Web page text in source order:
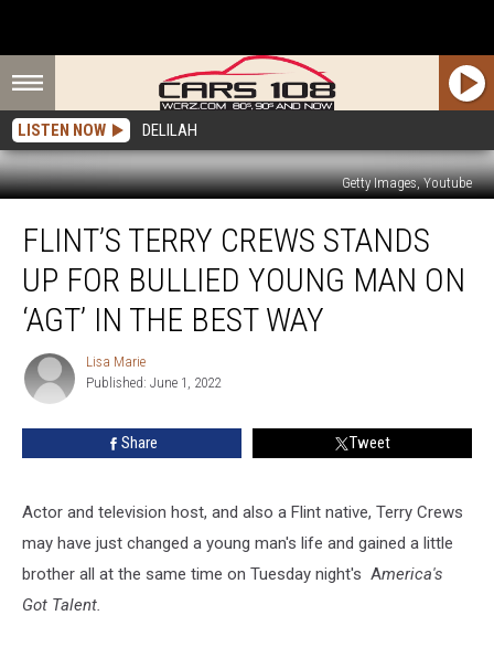
LISTEN NOW DELILAH
Getty Images, Youtube
Terry
Crews
Stands
Bullied
Young
Way
FLINT’S TERRY CREWS STANDS
UP FOR BULLIED YOUNG MAN ON
‘AGT’ IN THE BEST WAY
Lisa
Marie
Lisa Marie
Published: June 1, 2022
Share Tweet
Actor and television host, and also a Flint native, Terry Crews
may have just changed a young man's life and gained a little
brother all at the same time on Tuesday night's America's
Got Talent.